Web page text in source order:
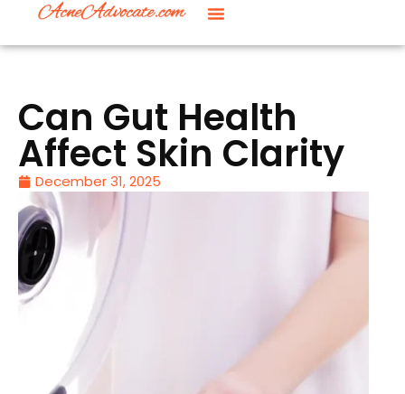
Can Gut Health
Affect Skin Clarity
December 31, 2025